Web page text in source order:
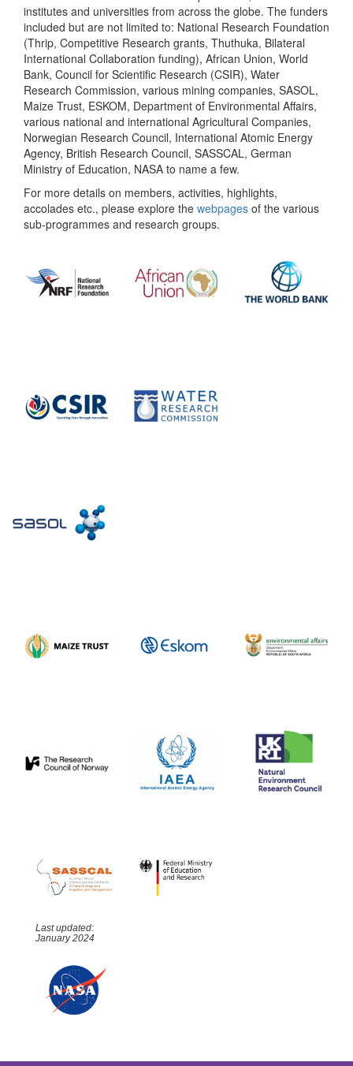
institutes and universities from across the globe. The funders
included but are not limited to: National Research Foundation
(Thrip, Competitive Research grants, Thuthuka, Bilateral
International Collaboration funding), African Union, World
Bank, Council for Scientific Research (CSIR), Water
Research Commission, various mining companies, SASOL,
Maize Trust, ESKOM, Department of Environmental Affairs,
various national and international Agricultural Companies,
Norwegian Research Council, International Atomic Energy
Agency, British Research Council, SASSCAL, German
Ministry of Education, NASA to name a few.
For more details on members, activities, highlights,
accolades etc., please explore the webpages of the various
sub-programmes and research groups.
Last updated:
January 2024